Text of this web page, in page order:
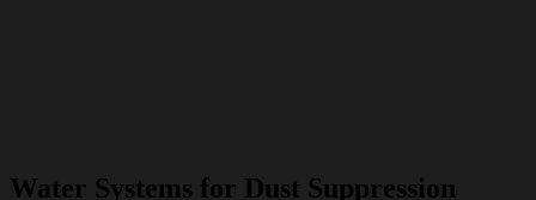
Water Systems for Dust Suppression